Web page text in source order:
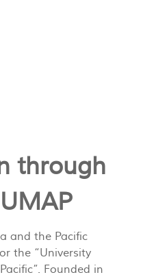
through
and the Pacific
the “University
Founded in